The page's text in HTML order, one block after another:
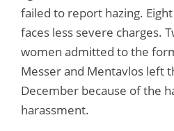
failed to report hazing.
faces less severe charges.
women admitted to the
Messer and Mentavlos left
December because of the
harassment.